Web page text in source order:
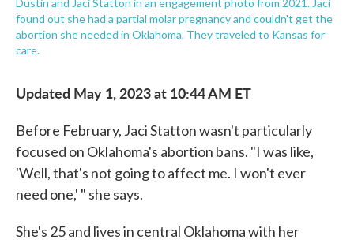
Dustin and Jaci Statton in an engagement photo from 2021. Jaci
found out she had a partial molar pregnancy and couldn't get the
abortion she needed in Oklahoma. They traveled to Kansas for
care.
Updated May 1, 2023 at 10:44 AM ET
Before February, Jaci Statton wasn't particularly
focused on Oklahoma's abortion bans. "I was like,
'Well, that's not going to affect me. I won't ever
need one,' " she says.
She's 25 and lives in central Oklahoma with her